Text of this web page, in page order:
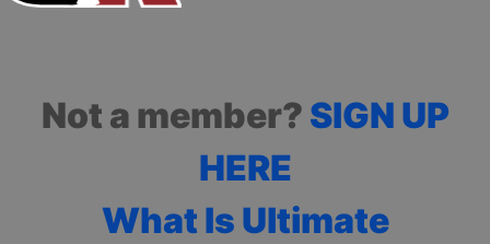
Not a member? SIGN UP
HERE
What Is Ultimate